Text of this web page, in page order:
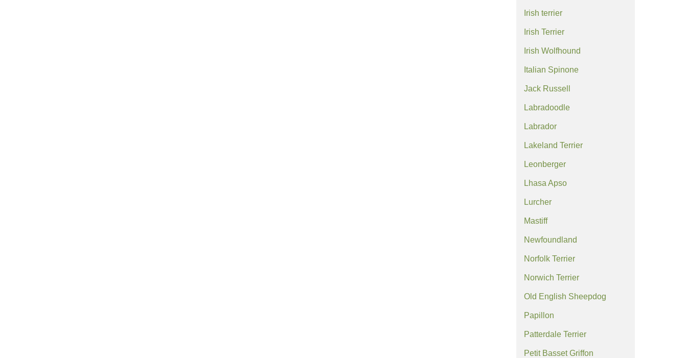
Irish terrier
Irish Terrier
Irish Wolfhound
Italian Spinone
Jack Russell
Labradoodle
Labrador
Lakeland Terrier
Leonberger
Lhasa Apso
Lurcher
Mastiff
Newfoundland
Norfolk Terrier
Norwich Terrier
Old English Sheepdog
Papillon
Patterdale Terrier
Petit Basset Griffon